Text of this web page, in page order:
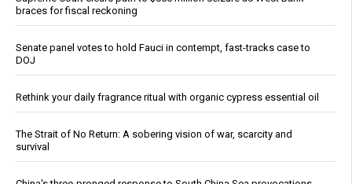
braces for fiscal reckoning
Senate panel votes to hold Fauci in contempt, fast-tracks case to
DOJ
Rethink your daily fragrance ritual with organic cypress essential oil
The Strait of No Return: A sobering vision of war, scarcity and
survival